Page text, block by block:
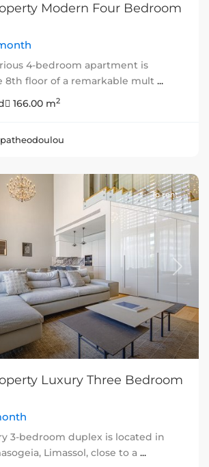
Modern Four Bedroom
4-bedroom apartment is
8th floor of a remarkable mult ...
166.00 m2
Next
To rent
Luxury Three Bedroom
3-bedroom duplex is located in
Limassol, close to a ...